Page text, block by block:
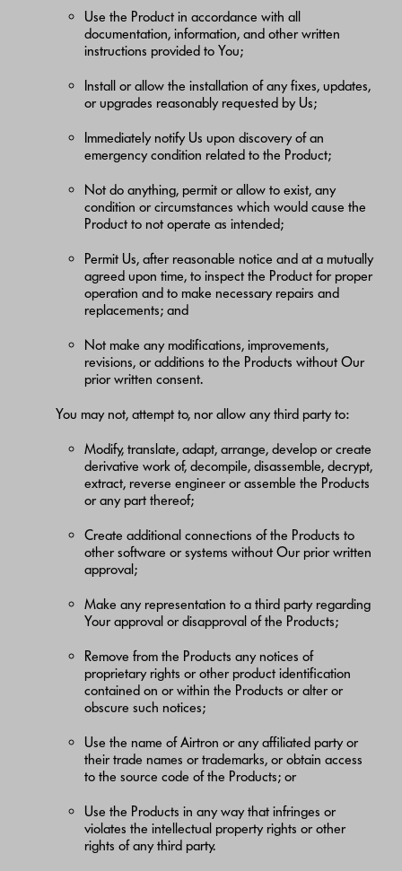
Use the Product in accordance with all
documentation, information, and other written
instructions provided to You;
Install or allow the installation of any fixes, updates,
or upgrades reasonably requested by Us;
Immediately notify Us upon discovery of an
emergency condition related to the Product;
Not do anything, permit or allow to exist, any
condition or circumstances which would cause the
Product to not operate as intended;
Permit Us, after reasonable notice and at a mutually
agreed upon time, to inspect the Product for proper
operation and to make necessary repairs and
replacements; and
Not make any modifications, improvements,
revisions, or additions to the Products without Our
prior written consent.
You may not, attempt to, nor allow any third party to:
Modify, translate, adapt, arrange, develop or create
derivative work of, decompile, disassemble, decrypt,
extract, reverse engineer or assemble the Products
or any part thereof;
Create additional connections of the Products to
other software or systems without Our prior written
approval;
Make any representation to a third party regarding
Your approval or disapproval of the Products;
Remove from the Products any notices of
proprietary rights or other product identification
contained on or within the Products or alter or
obscure such notices;
Use the name of Airtron or any affiliated party or
their trade names or trademarks, or obtain access
to the source code of the Products; or
Use the Products in any way that infringes or
violates the intellectual property rights or other
rights of any third party.